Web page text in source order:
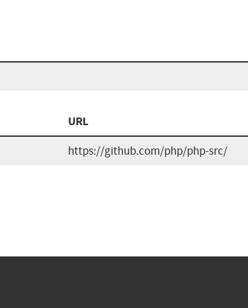
URL
https://github.com/php/php-src/